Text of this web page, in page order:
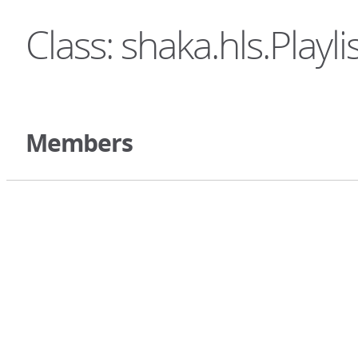
Class:
Members